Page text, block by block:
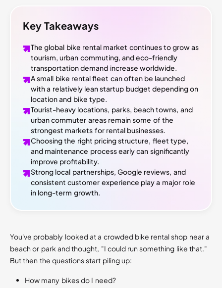
What Most E-Bike Rental Guides Won’t Tell You
Conclusion
Key Takeaways
The global bike rental market continues to grow as
tourism, urban commuting, and eco-friendly
transportation demand increase worldwide.
A small bike rental fleet can often be launched
with a relatively lean startup budget depending on
location and bike type.
Tourist-heavy locations, parks, beach towns, and
urban commuter areas remain some of the
strongest markets for rental businesses.
Choosing the right pricing structure, fleet type,
and maintenance process early can significantly
improve profitability.
Strong local partnerships, Google reviews, and
consistent customer experience play a major role
in long-term growth.
You've probably looked at a crowded bike rental shop near a
beach or park and thought, "I could run something like that."
But then the questions start piling up:
How many bikes do I need?